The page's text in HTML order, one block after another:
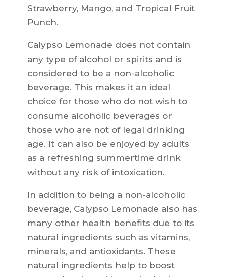
Strawberry, Mango, and Tropical Fruit
Punch.
Calypso Lemonade does not contain
any type of alcohol or spirits and is
considered to be a non-alcoholic
beverage. This makes it an ideal
choice for those who do not wish to
consume alcoholic beverages or
those who are not of legal drinking
age. It can also be enjoyed by adults
as a refreshing summertime drink
without any risk of intoxication.
In addition to being a non-alcoholic
beverage, Calypso Lemonade also has
many other health benefits due to its
natural ingredients such as vitamins,
minerals, and antioxidants. These
natural ingredients help to boost